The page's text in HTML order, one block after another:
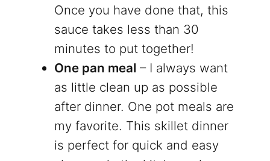
Once you have done that, this
sauce takes less than 30
minutes to put together!
One pan meal – I always want
as little clean up as possible
after dinner. One pot meals are
my favorite. This skillet dinner
is perfect for quick and easy